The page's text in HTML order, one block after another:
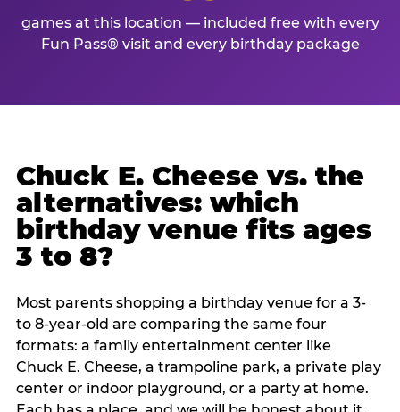
games at this location — included free with every
Fun Pass® visit and every birthday package
Chuck E. Cheese vs. the
alternatives: which
birthday venue fits ages
3 to 8?
Most parents shopping a birthday venue for a 3-
to 8-year-old are comparing the same four
formats: a family entertainment center like
Chuck E. Cheese, a trampoline park, a private play
center or indoor playground, or a party at home.